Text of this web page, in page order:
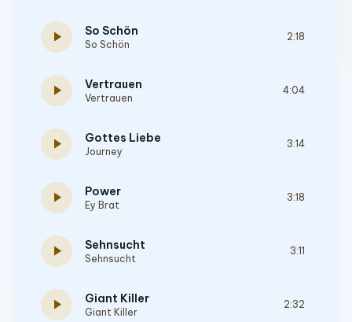
play_arrow So Schön
So Schön
2:18
play_arrow Vertrauen
Vertrauen
4:04
play_arrow Gottes Liebe
Journey
3:14
play_arrow Power
Ey Brat
3:18
play_arrow Sehnsucht
Sehnsucht
3:11
play_arrow Giant Killer
Giant Killer
2:32